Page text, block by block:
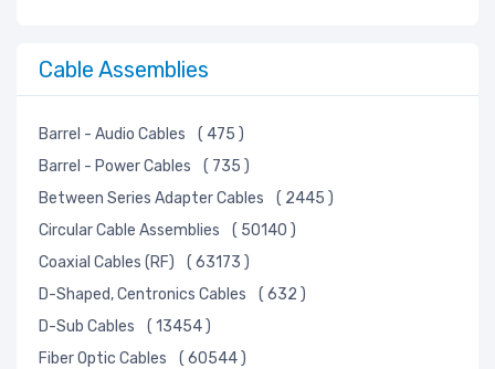
Cable Assemblies
Barrel - Audio Cables
( 475 )
Barrel - Power Cables
( 735 )
Between Series Adapter Cables
( 2445 )
Circular Cable Assemblies
( 50140 )
Coaxial Cables (RF)
( 63173 )
D-Shaped, Centronics Cables
( 632 )
D-Sub Cables
( 13454 )
Fiber Optic Cables
( 60544 )